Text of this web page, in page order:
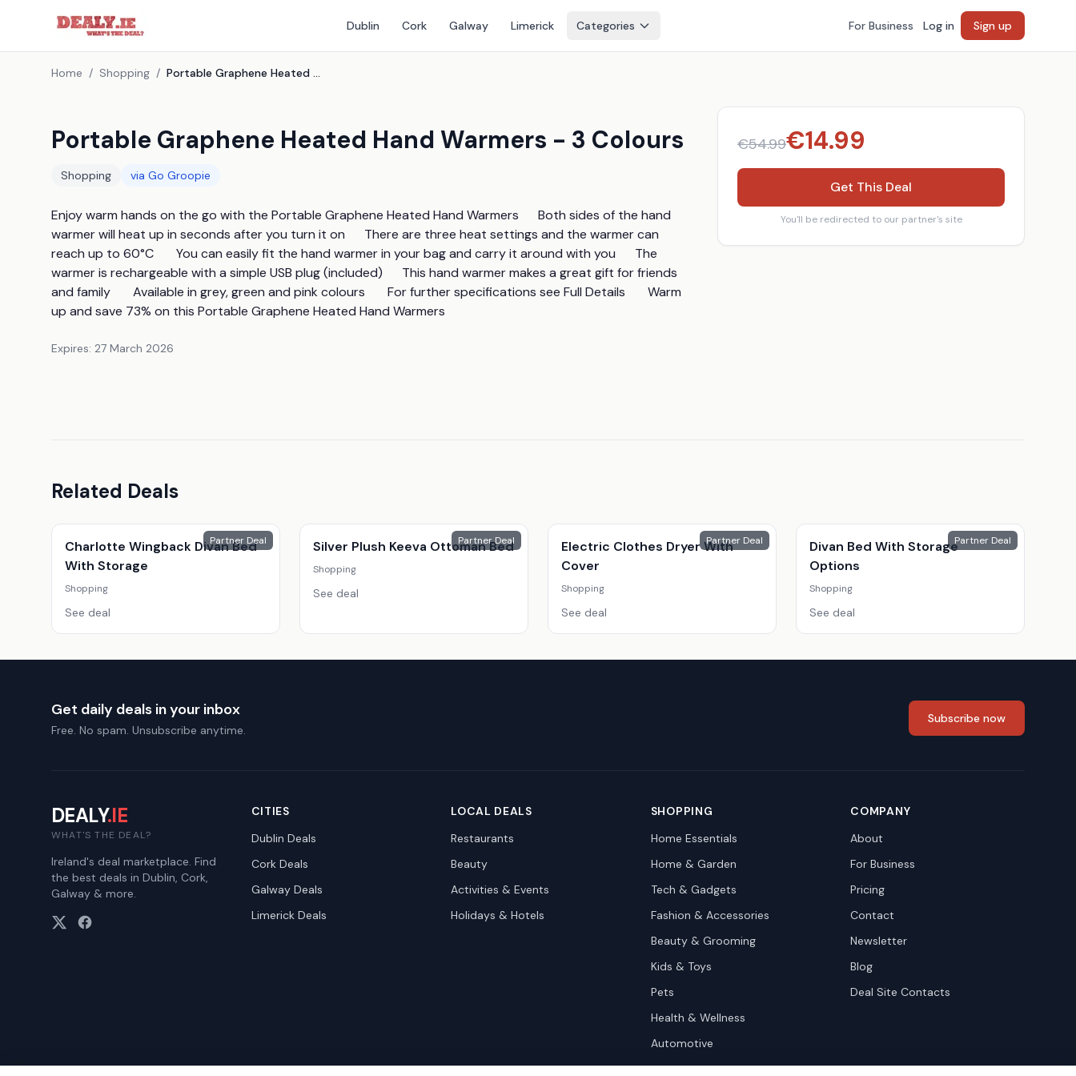
Dublin Cork Galway Limerick Categories For Business Log in Sign up
Home / Shopping / Portable Graphene Heated Hand Warmers - 3 Colours
Portable Graphene Heated Hand Warmers - 3 Colours
Shopping via Go Groopie
Enjoy warm hands on the go with the Portable Graphene Heated Hand Warmers      Both sides of the hand
warmer will heat up in seconds after you turn it on      There are three heat settings and the warmer can
reach up to 60°C       You can easily fit the hand warmer in your bag and carry it around with you      The
warmer is rechargeable with a simple USB plug (included)      This hand warmer makes a great gift for friends
and family       Available in grey, green and pink colours       For further specifications see Full Details       Warm
up and save 73% on this Portable Graphene Heated Hand Warmers
Expires: 27 March 2026
€54.99€14.99
Get This Deal
You'll be redirected to our partner's site
Related Deals
Partner Deal
Charlotte Wingback Divan Bed
With Storage
Shopping
See deal
Partner Deal
Silver Plush Keeva Ottoman Bed
Shopping
See deal
Partner Deal
Electric Clothes Dryer With
Cover
Shopping
See deal
Partner Deal
Divan Bed With Storage
Options
Shopping
See deal
Get daily deals in your inbox
Free. No spam. Unsubscribe anytime.
Subscribe now
DEALY.IE
WHAT'S THE DEAL?
Ireland's deal marketplace. Find
the best deals in Dublin, Cork,
Galway & more.
CITIES
Dublin Deals
CorkDeals
GalwayDeals
LimerickDeals
LOCAL DEALS
Restaurants
Beauty
Activities & Events
Holidays & Hotels
SHOPPING
Home Essentials
Home & Garden
Tech & Gadgets
Fashion & Accessories
Beauty & Grooming
Kids & Toys
Pets
Health & Wellness
Automotive
COMPANY
About
For Business
Pricing
Contact
Newsletter
Blog
Deal Site Contacts